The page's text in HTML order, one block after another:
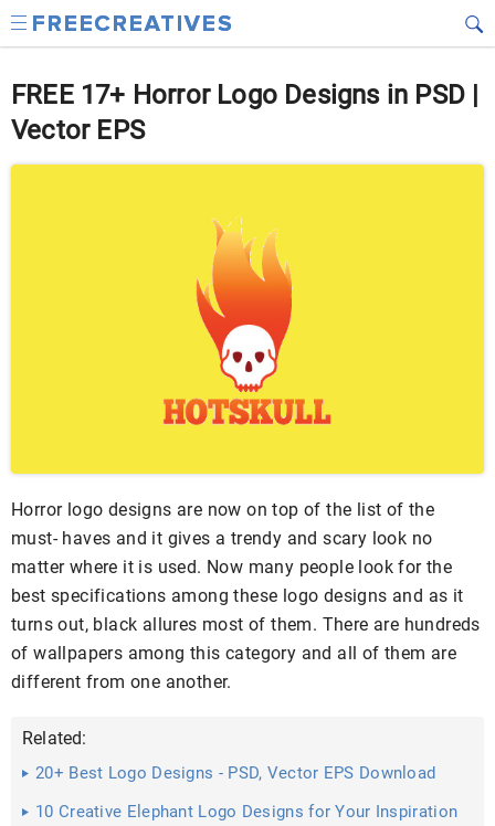
FREE 17+ Horror Logo Designs in PSD |
Vector EPS
Horror logo designs are now on top of the list of the
must- haves and it gives a trendy and scary look no
matter where it is used. Now many people look for the
best specifications among these logo designs and as it
turns out, black allures most of them. There are hundreds
of wallpapers among this category and all of them are
different from one another.
Related:
20+ Best Logo Designs - PSD, Vector EPS Download
10 Creative Elephant Logo Designs for Your Inspiration